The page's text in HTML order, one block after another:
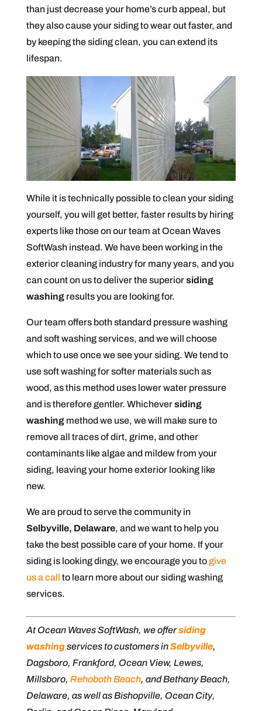
than just decrease your home’s curb appeal, but
they also cause your siding to wear out faster, and
by keeping the siding clean, you can extend its
lifespan.
While it is technically possible to clean your siding
yourself, you will get better, faster results by hiring
experts like those on our team at Ocean Waves
SoftWash instead. We have been working in the
exterior cleaning industry for many years, and you
can count on us to deliver the superiorsiding
washingresults you are looking for.
Our team offers both standard pressure washing
and soft washing services, and we will choose
which to use once we see your siding. We tend to
use soft washing for softer materials such as
wood, as this method uses lower water pressure
and is therefore gentler. Whicheversiding
washingmethod we use, we will make sure to
remove all traces of dirt, grime, and other
contaminants like algae and mildew from your
siding, leaving your home exterior looking like
new.
We are proud to serve the community in
Selbyville, Delaware, and we want to help you
take the best possible care of your home. If your
siding is looking dingy, we encourage you togive
us a call to learn more about our siding washing
services.
At Ocean Waves SoftWash, we offersiding
washingservices to customers inSelbyville,
Dagsboro, Frankford, Ocean View, Lewes,
Millsboro, Rehoboth Beach, and Bethany Beach,
Delaware, as well as Bishopville, Ocean City,